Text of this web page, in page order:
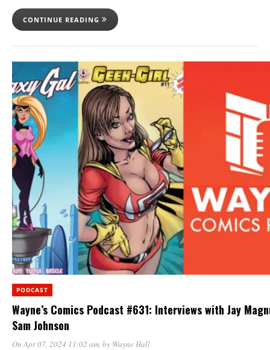
CONTINUE READING
PODCAST
Wayne’s Comics Podcast #631: Interviews with Jay
Sam Johnson
On Apr 07, 2024 11:02 am, by Wayne Hall